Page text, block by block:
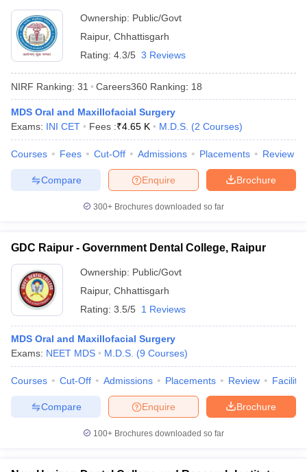
in BangaloreMedical Colleges in Chennai
in India Veterinary Science Colleges in Maharashtra
Year Question Paper
Ownership: Public/Govt
Raipur, Chhattisgarh
Rating: 4.3/5 3 Reviews
NIRF Ranking: 31 Careers360 Ranking: 18
MDS Oral and Maxillofacial Surgery
Exams: INI CET Fees :₹4.65 K M.D.S. (2 Courses)
Courses Fees Cut-Off Admissions Placements Review
Brochure
Enquire
Compare
300+ Brochures downloaded so far
GDC Raipur - Government Dental College, Raipur
Ownership: Public/Govt
Raipur, Chhattisgarh
Rating: 3.5/5 1 Reviews
MDS Oral and Maxillofacial Surgery
Exams: NEET MDS M.D.S. (9 Courses)
Courses Cut-Off Admissions Placements Review
Brochure
Enquire
Compare
100+ Brochures downloaded so far